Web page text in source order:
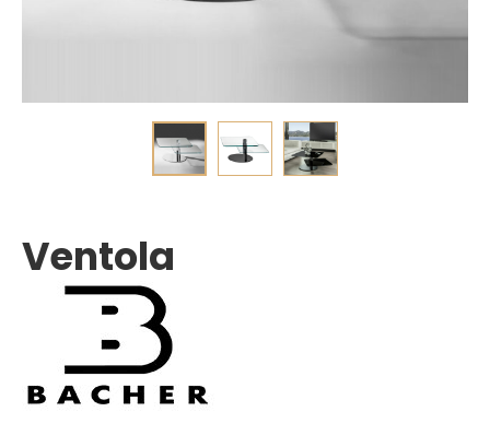
Ventola